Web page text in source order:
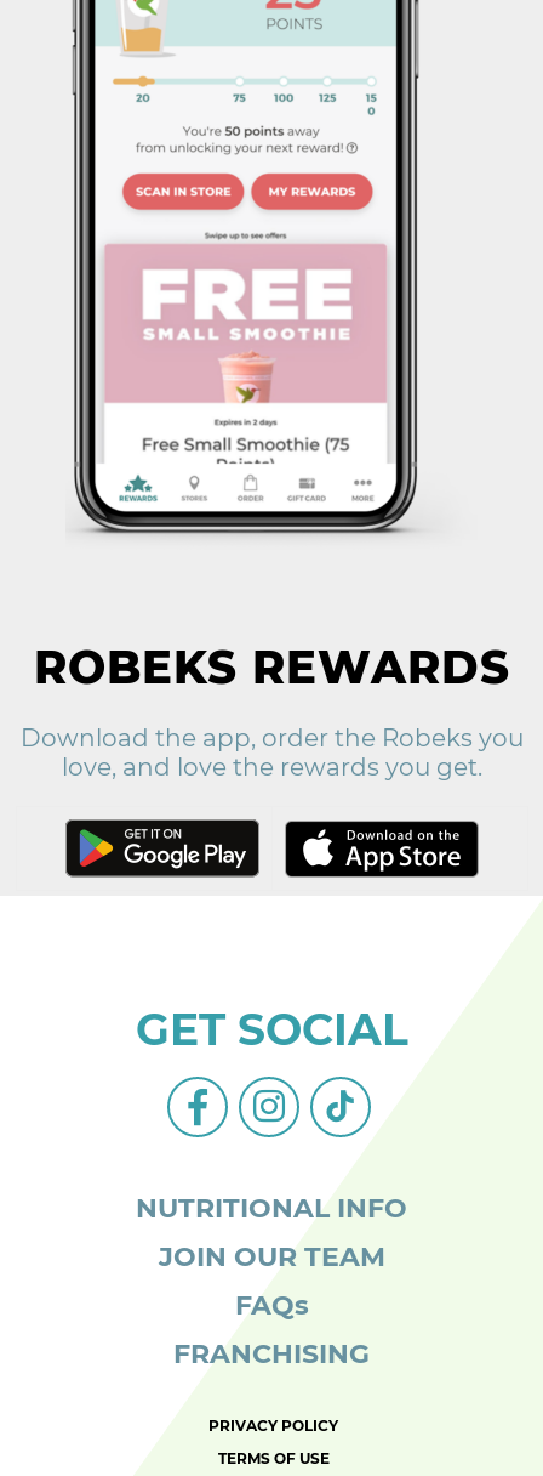
ROBEKS REWARDS
Download the app, order the Robeks you
love, and love the rewards you get.
GET SOCIAL
facebook-
alt
instagram
tiktok
NUTRITIONAL INFO
JOIN OUR TEAM
FAQs
FRANCHISING
PRIVACY POLICY
TERMS OF USE